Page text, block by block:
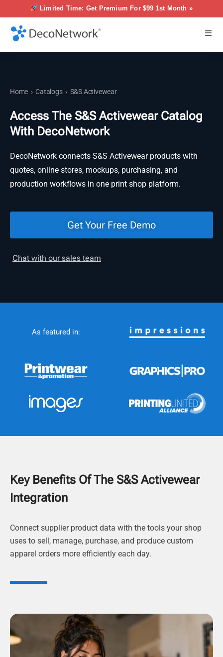
Limited Time: Get Premium For $99 1st Month »
Home › Catalogs› S&S Activewear
Access The S&S Activewear Catalog
With DecoNetwork
DecoNetwork connects S&S Activewear products with
quotes, online stores, mockups, purchasing, and
production workflows in one print shop platform.
Get Your Free Demo
Chat with our sales team
As featured in:
Key Benefits Of The S&S Activewear
Integration
Connect supplier product data with the tools your shop
uses to sell, manage, purchase, and produce custom
apparel orders more efficiently each day.